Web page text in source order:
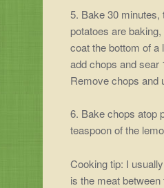
5. Bake 30 minutes,
potatoes are
coat the bottom of a
add chops and sear
Remove chops and
6. Bake chops atop
teaspoon of the
Cooking tip: I
is the meat